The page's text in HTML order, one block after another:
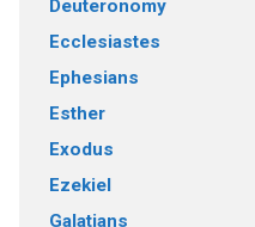
Deuteronomy
Ecclesiastes
Ephesians
Esther
Exodus
Ezekiel
Galatians